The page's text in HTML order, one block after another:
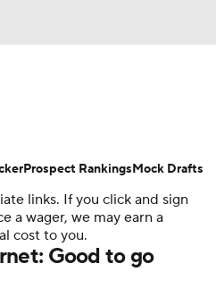
Draft Positions
Depth Charts
Search
links. If you click and sign
a wager, we may earn a
cost to you.
Good to go
Prospect RankingsMock Drafts